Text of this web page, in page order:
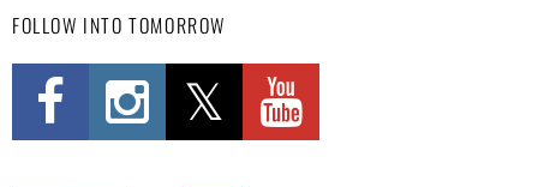
FOLLOW INTO TOMORROW